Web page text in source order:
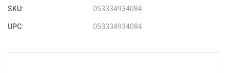
SKU: 053334934084
UPC: 053334934084